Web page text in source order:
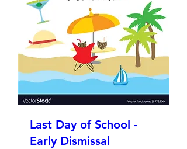
Last Day of School -
Early Dismissal